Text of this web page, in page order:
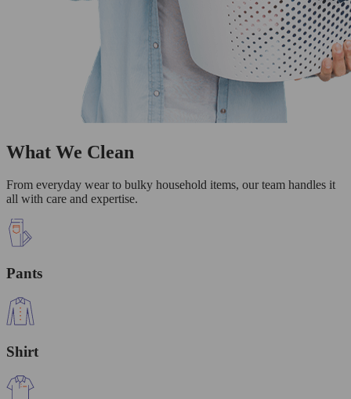
What We Clean
From everyday wear to bulky household items, our team handles it
all with care and expertise.
Pants
Shirt